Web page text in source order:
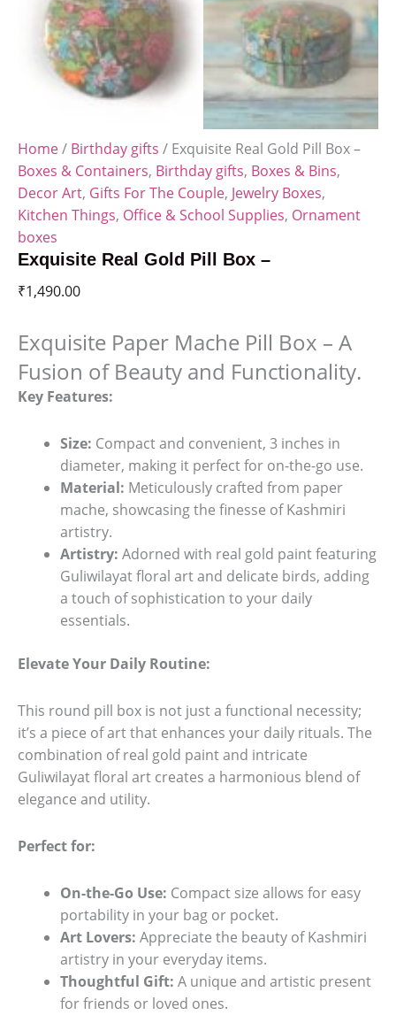
Home/ Birthday gifts / Exquisite Real Gold Pill Box –
Boxes & Containers, Birthday gifts, Boxes & Bins,
Decor Art, Gifts For The Couple, Jewelry Boxes,
Kitchen Things, Office & School Supplies, Ornament
boxes
Exquisite Real Gold Pill Box –
₹1,490.00
Exquisite Paper Mache Pill Box – A
Fusion of Beauty and Functionality.
Key Features:
Size: Compact and convenient, 3 inches in
diameter, making it perfect for on-the-go use.
Material: Meticulously crafted from paper
mache, showcasing the finesse of Kashmiri
artistry.
Artistry: Adorned with real gold paint featuring
Guliwilayat floral art and delicate birds, adding
a touch of sophistication to your daily
essentials.
Elevate Your Daily Routine:
This round pill box is not just a functional necessity;
it’s a piece of art that enhances your daily rituals. The
combination of real gold paint and intricate
Guliwilayat floral art creates a harmonious blend of
elegance and utility.
Perfect for:
On-the-Go Use: Compact size allows for easy
portability in your bag or pocket.
Art Lovers: Appreciate the beauty of Kashmiri
artistry in your everyday items.
Thoughtful Gift: A unique and artistic present
for friends or loved ones.